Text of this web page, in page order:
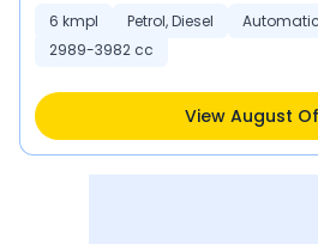
6 kmpl Petrol, Diesel
2989-3982 cc
View August